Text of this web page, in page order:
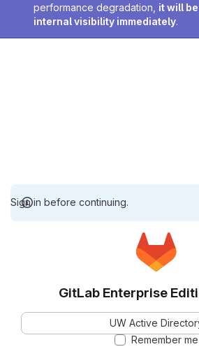
performance degradation, it will
internal visibility immediately.
Sign in before continuing.
GitLab Enterprise
UW Active
Remember me